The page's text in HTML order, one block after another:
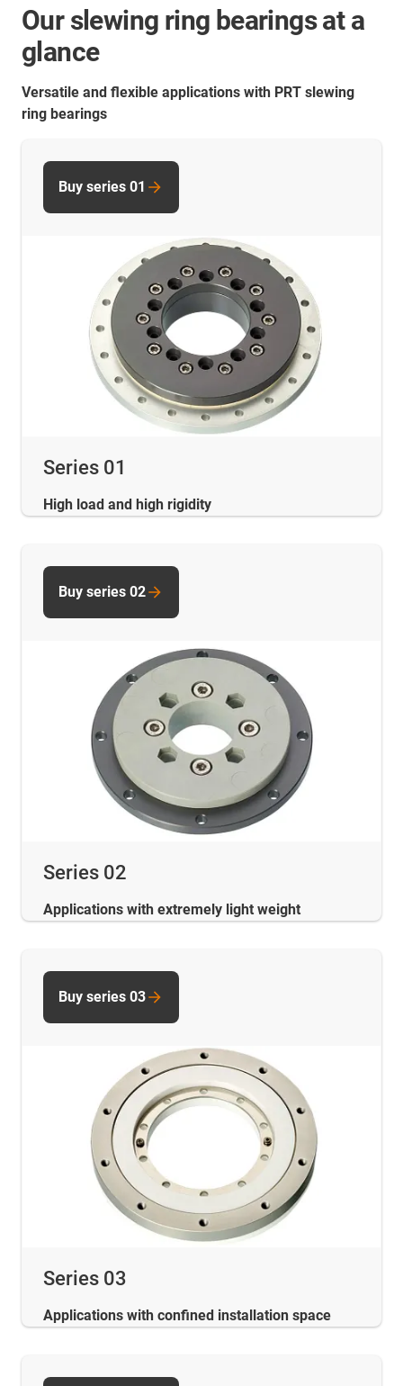
Our slewing ring bearings at a
glance
Versatile and flexible applications with PRT slewing
ring bearings
Series 01
High load and high rigidity
Buy series 01
Series 02
Applications with extremely light weight
Buy series 02
Series 03
Applications with confined installation space
Buy series 03